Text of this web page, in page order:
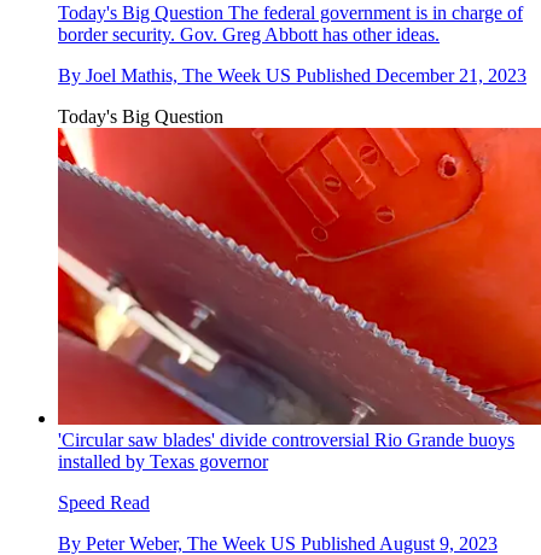
Today's Big Question The federal government is in charge of
border security. Gov. Greg Abbott has other ideas.
By Joel Mathis, The Week US Published December 21, 2023
Today's Big Question
'Circular saw blades' divide controversial Rio Grande buoys
installed by Texas governor
Speed Read
By Peter Weber, The Week US Published August 9, 2023